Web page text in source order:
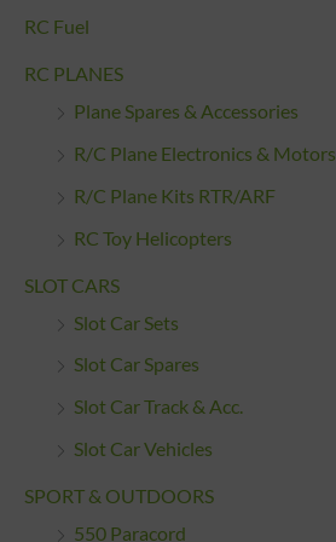
RC Fuel
RC PLANES
Plane Spares & Accessories
R/C Plane Electronics & Motors
R/C Plane Kits RTR/ARF
RC Toy Helicopters
SLOT CARS
Slot Car Sets
Slot Car Spares
Slot Car Track & Acc.
Slot Car Vehicles
SPORT & OUTDOORS
550 Paracord